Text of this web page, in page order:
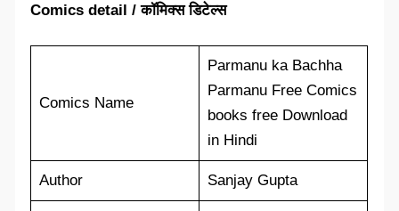
Comics detail / कॉमिक्स डिटेल्स
Comics Name
Parmanu ka Bachha
Parmanu Free Comics
books free Download
in Hindi
Author Sanjay Gupta